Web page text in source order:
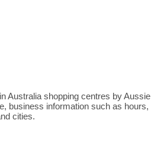
Australia shopping centres by Aussie
business information such as hours,
cities.